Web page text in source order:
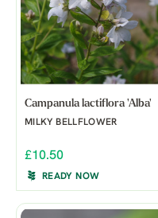
Campanula lactiflora 'Alba'
MILKY BELLFLOWER
£10.50
READY NOW